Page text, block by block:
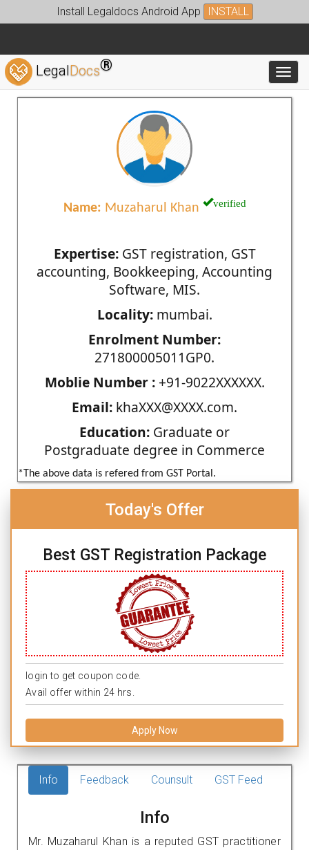
Install Legaldocs Android App INSTALL
LegalDocs®
Name: Muzaharul Khan verified
Expertise:GST registration, GST
accounting, Bookkeeping, Accounting
Software, MIS.
Locality:mumbai.
Enrolment Number:
271800005011GP0.
Moblie Number :+91-9022XXXXXX.
Email: khaXXX@XXXX.com.
Education: Graduate or
Postgraduate degree in Commerce
*The above data is refered from GST Portal.
Today's Offer
Best GST Registration Package
login to get coupon code.
Avail offer within 24 hrs.
Apply Now
Info Feedback Counsult GST Feed
Info
Mr. Muzaharul Khan is a reputed GST practitioner